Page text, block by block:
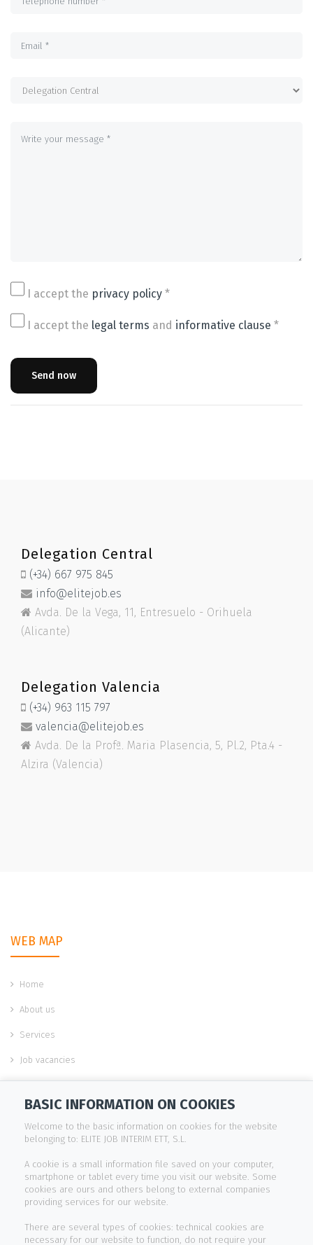
I accept the privacy policy *
I accept the legal terms and informative clause *
Send now
Delegation Central
(+34) 667 975 845
info@elitejob.es
Avda. De la Vega, 11, Entresuelo - Orihuela
(Alicante)
Delegation Valencia
(+34) 963 115 797
valencia@elitejob.es
Avda. De la Profª. Maria Plasencia, 5, Pl.2, Pta.4 -
Alzira (Valencia)
WEB MAP
Home
About us
Services
Job vacancies
Contact
Legal notice
BASIC INFORMATION ON COOKIES
Welcome to the basic information on cookies for the website
belonging to: ELITE JOB INTERIM ETT, S.L.
A cookie is a small information file saved on your computer,
smartphone or tablet every time you visit our website. Some
cookies are ours and others belong to external companies
providing services for our website.
There are several types of cookies: technical cookies are
necessary for our website to function, do not require your